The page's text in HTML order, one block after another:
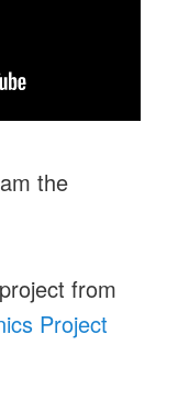
the
from
Project